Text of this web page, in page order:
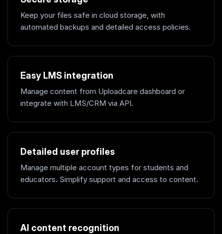
Keep your files safe in cloud storage, with
automated backups and detailed access policies.
Easy LMS integration
Manage content from Uploadcare dashboard or
integrate with LMS/CRM via API.
Detailed user profiles
Manage multiple account types for students and
educators. Simplify support and access to content.
AI content recognition